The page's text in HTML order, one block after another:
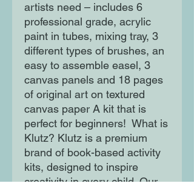
artists need – includes 6
professional grade, acrylic
paint in tubes, mixing tray, 3
different types of brushes, an
easy to assemble easel, 3
canvas panels and 18 pages
of original art on textured
canvas paper A kit that is
perfect for beginners! What is
Klutz? Klutz is a premium
brand of book-based activity
kits, designed to inspire
creativity in every child. Our